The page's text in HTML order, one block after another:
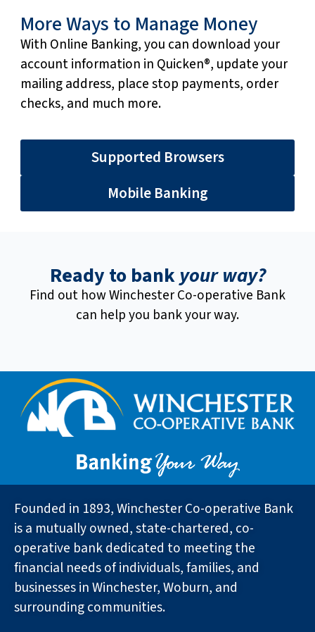
More Ways to Manage Money
With Online Banking, you can download your
account information in Quicken®, update your
mailing address, place stop payments, order
checks, and much more.
Supported Browsers
Mobile Banking
Ready to bankyour way?
Find out how Winchester Co-operative Bank
can help you bank your way.
Founded in 1893, Winchester Co-operative Bank
is a mutually owned, state-chartered, co-
operative bank dedicated to meeting the
financial needs of individuals, families, and
businesses in Winchester, Woburn, and
surrounding communities.